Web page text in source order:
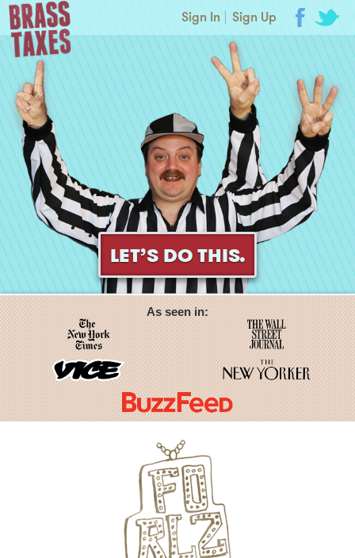
Sign In Sign Up
LET’S DO THIS.
As seen in: